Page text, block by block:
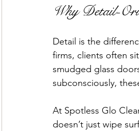
Why Detail-
Detail is the
firms, clients often
smudged glass
subconsciously,
At Spotless Glo
doesn’t just wipe